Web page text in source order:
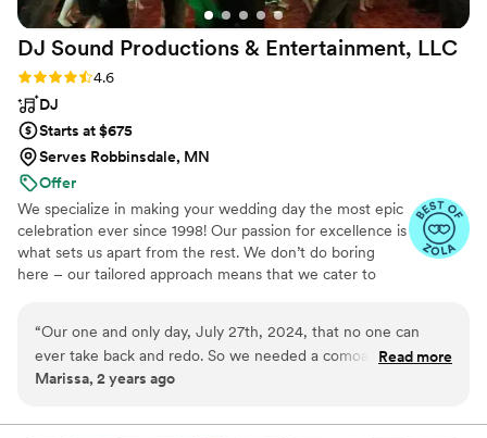
DJ Sound Productions & Entertainment, LLC
Rating: 4.6 (18 reviews)
4.6
DJ
Starts at $675
Serves Robbinsdale, MN
Offer
We specialize in making your wedding day the most epic
celebration ever since 1998! Our passion for excellence is
what sets us apart from the rest. We don’t do boring
here – our tailored approach means that we cater to
unforgettable experience imaginable. We provide a
professional and polished performance that will keep
your guests on the dance floor all night long. A DJ Sound
what are you waiting for? Let’s create the wedding of
“Our one and only day, July 27th, 2024, that no one can
ever take back and redo. So we needed a comoany we could
trust, and that wasn't a one size fits all. This company, you
you, and they did. It took a lot of trust and confidence put
Read more
Marissa, 2 years ago